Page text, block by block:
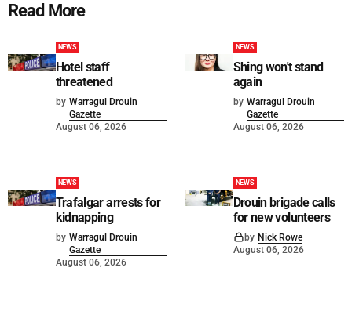
Read More
NEWS
Hotel staff
threatened
by Warragul Drouin
Gazette
August 06, 2026
NEWS
Shing won't stand
again
by Warragul Drouin
Gazette
August 06, 2026
NEWS
Trafalgar arrests for
kidnapping
by Warragul Drouin
Gazette
August 06, 2026
NEWS
Drouin brigade calls
for new volunteers
by Nick Rowe
August 06, 2026